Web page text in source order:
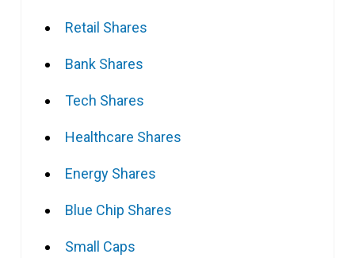
Retail Shares
Bank Shares
Tech Shares
Healthcare Shares
Energy Shares
Blue Chip Shares
Small Caps